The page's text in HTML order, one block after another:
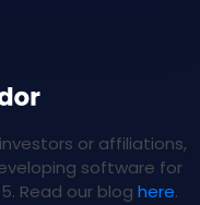
or affiliations,
software for
Read our blog here.